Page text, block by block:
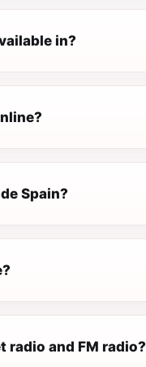
in?
Spain?
and FM radio?